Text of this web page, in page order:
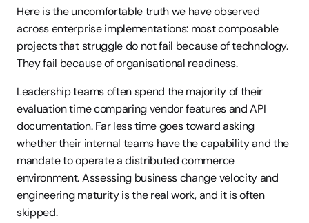
Here is the uncomfortable truth we have observed
across enterprise implementations: most composable
projects that struggle do not fail because of technology.
They fail because of organisational readiness.
Leadership teams often spend the majority of their
evaluation time comparing vendor features and API
documentation. Far less time goes toward asking
whether their internal teams have the capability and the
mandate to operate a distributed commerce
environment. Assessing business change velocity and
engineering maturity is the real work, and it is often
skipped.